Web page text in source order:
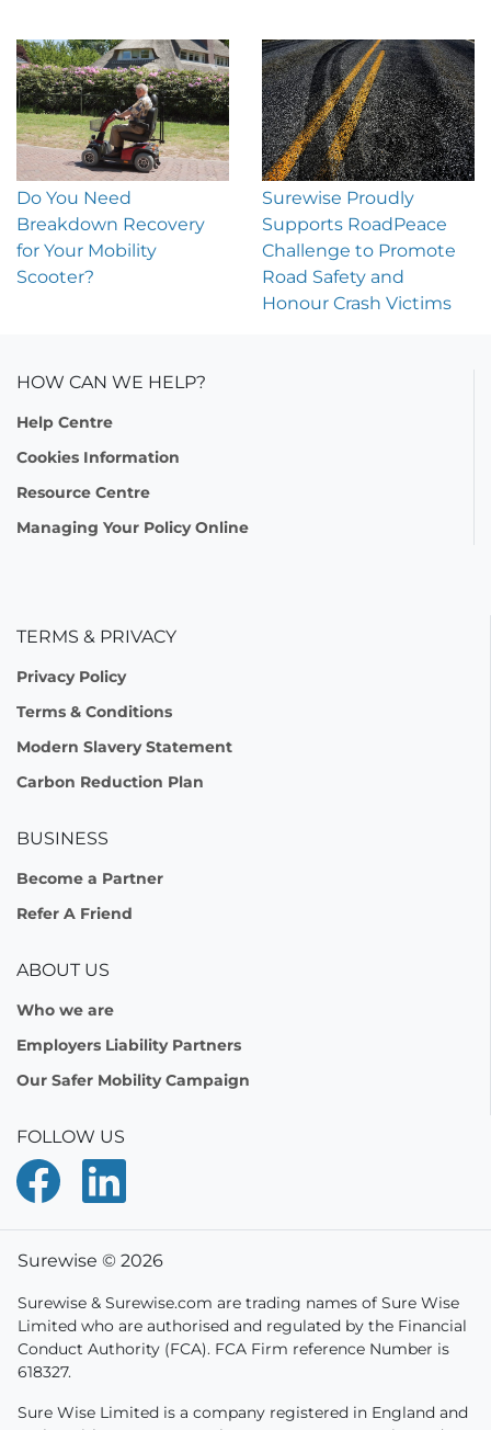
Do You Need
Breakdown Recovery
for Your Mobility
Scooter?
Surewise Proudly
Supports RoadPeace
Challenge to Promote
Road Safety and
Honour Crash Victims
HOW CAN WE HELP?
Help Centre
Cookies Information
Resource Centre
Managing Your Policy Online
TERMS & PRIVACY
Privacy Policy
Terms & Conditions
Modern Slavery Statement
Carbon Reduction Plan
BUSINESS
Become a Partner
Refer A Friend
ABOUT US
Who we are
Employers Liability Partners
Our Safer Mobility Campaign
FOLLOW US
Surewise © 2026
Surewise & Surewise.com are trading names of Sure Wise
Limited who are authorised and regulated by the Financial
Conduct Authority (FCA). FCA Firm reference Number is
618327.
Sure Wise Limited is a company registered in England and